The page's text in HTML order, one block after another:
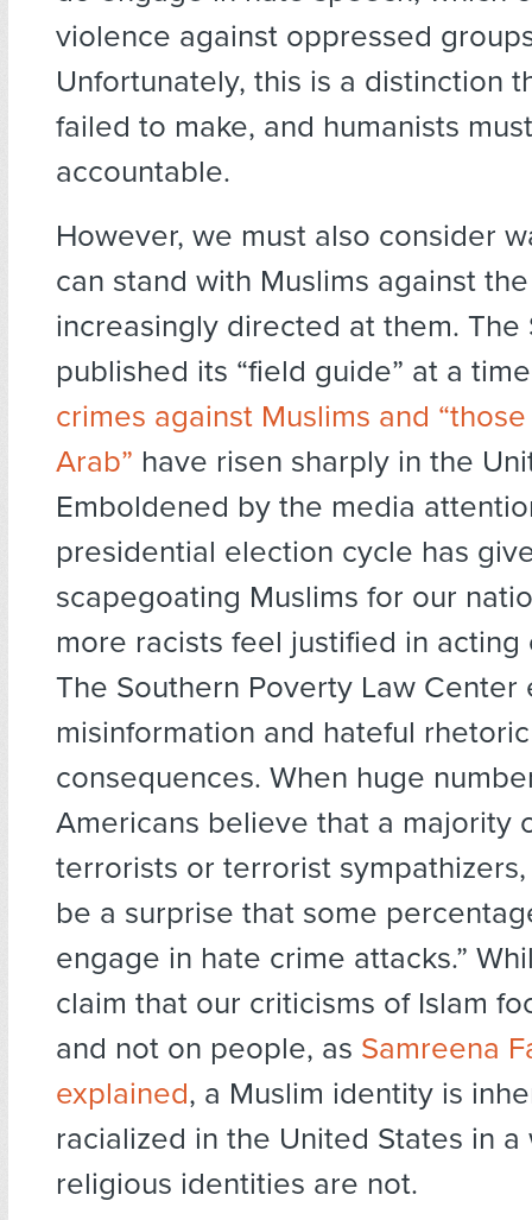
violence against oppressed
Unfortunately, this is a distinction
failed to make, and humanists
accountable.
However, we must also consider
can stand with Muslims against
increasingly directed at them. The
published its “field guide” at a
crimes against Muslims and
Arab” have risen sharply in the
Emboldened by the media
presidential election cycle has
scapegoating Muslims for our
more racists feel justified in acting
The Southern Poverty Law Center
misinformation and hateful
consequences. When huge
Americans believe that a majority
terrorists or terrorist
be a surprise that some
engage in hate crime attacks.”
claim that our criticisms of Islam
and not on people, as Samreena
explained, a Muslim identity is
racialized in the United States in
religious identities are not.